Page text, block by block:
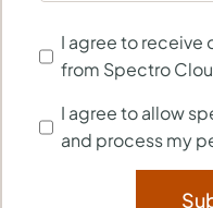
I agree to receive
from Spectro
I agree to allow
and process my